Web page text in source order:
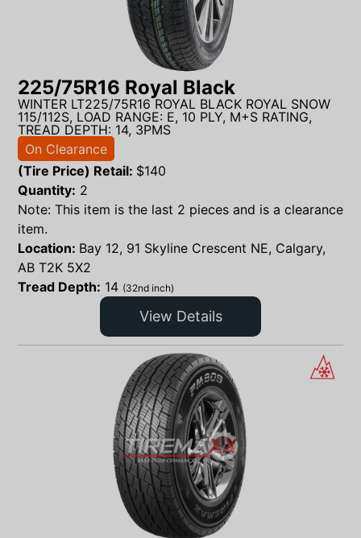
225/75R16 Royal Black
WINTER LT225/75R16 ROYAL BLACK ROYAL SNOW
115/112S, LOAD RANGE: E, 10 PLY, M+S RATING,
TREAD DEPTH: 14, 3PMS
On Clearance
(Tire Price) Retail: $140
Quantity: 2
Note: This item is the last 2 pieces and is a clearance
item.
Location: Bay 12, 91 Skyline Crescent NE, Calgary,
AB T2K 5X2
Tread Depth: 14 (32nd inch)
View Details